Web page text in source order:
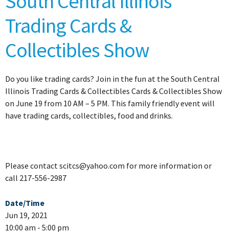
Trading Cards &
Collectibles Show
Do you like trading cards? Join in the fun at the South Central
Illinois Trading Cards & Collectibles Cards & Collectibles Show
on June 19 from 10 AM – 5 PM. This family friendly event will
have trading cards, collectibles, food and drinks.
Please contact scitcs@yahoo.com for more information or
call 217-556-2987
Date/Time
Jun 19, 2021
10:00 am - 5:00 pm